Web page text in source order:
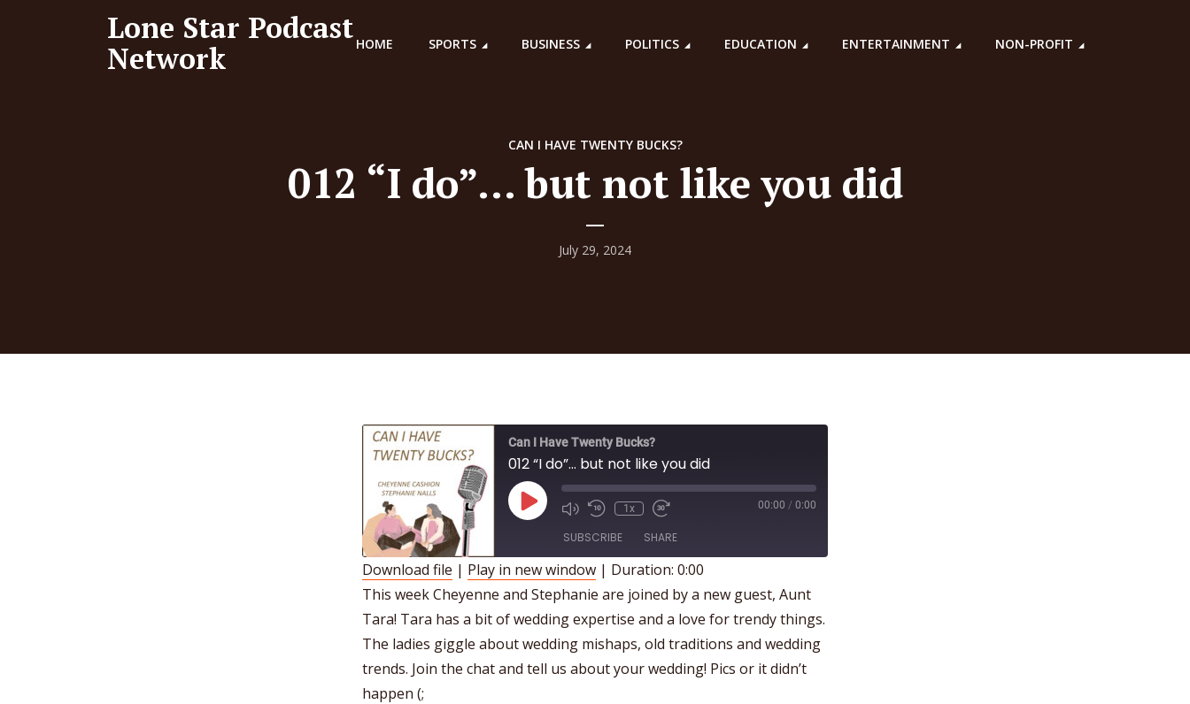
Lone Star Podcast
Network
HOME SPORTS BUSINESS POLITICS EDUCATION ENTERTAINMENT NON-PROFIT
CAN I HAVE TWENTY BUCKS?
012 “I do”… but not like you did
July 29, 2024
Can I Have Twenty Bucks?
012 “I do”… but not like you did
Play
Episode
1x 00:00 / 0:00
SUBSCRIBE SHARE
RSS FEED
SHARE
LINK
EMBED
Download file | Play in new window | Duration: 0:00
This week Cheyenne and Stephanie are joined by a new guest, Aunt
Tara! Tara has a bit of wedding expertise and a love for trendy things.
The ladies giggle about wedding mishaps, old traditions and wedding
trends. Join the chat and tell us about your wedding! Pics or it didn’t
happen (;